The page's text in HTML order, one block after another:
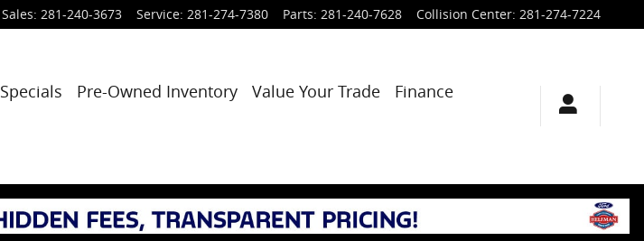
Sales: 281-240-3673 Service: 281-274-7380 Parts: 281-240-7628 Collision Center: 281-274-7224
Specials Pre-Owned Inventory Value Your Trade
Finance